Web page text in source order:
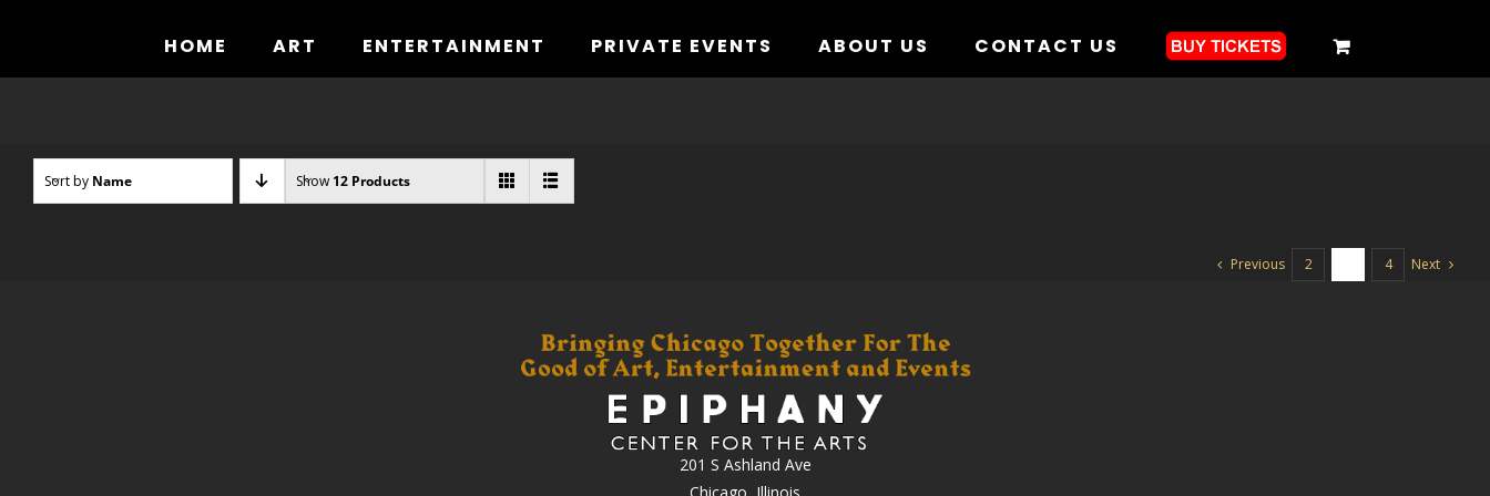
HOME ART ENTERTAINMENT PRIVATE EVENTS ABOUT US CONTACT US
Sort by Name Show 12 Products
Previous 2 4 Next
201 S Ashland Ave